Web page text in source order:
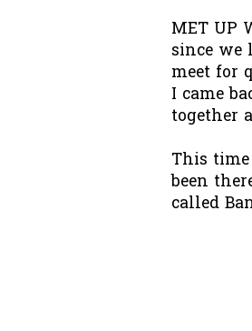
MET UP
since we
meet for
I came
together
This
been
called